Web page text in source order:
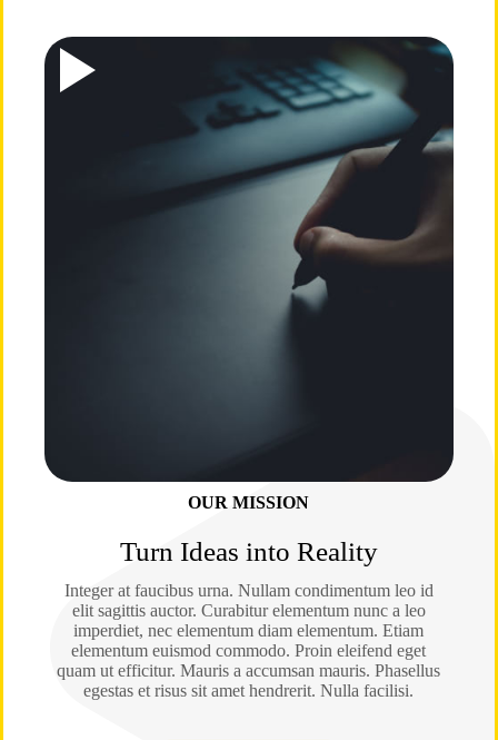
OUR MISSION
Turn Ideas into Reality
Integer at faucibus urna. Nullam condimentum leo id
elit sagittis auctor. Curabitur elementum nunc a leo
imperdiet, nec elementum diam elementum. Etiam
elementum euismod commodo. Proin eleifend eget
quam ut efficitur. Mauris a accumsan mauris. Phasellus
egestas et risus sit amet hendrerit. Nulla facilisi.